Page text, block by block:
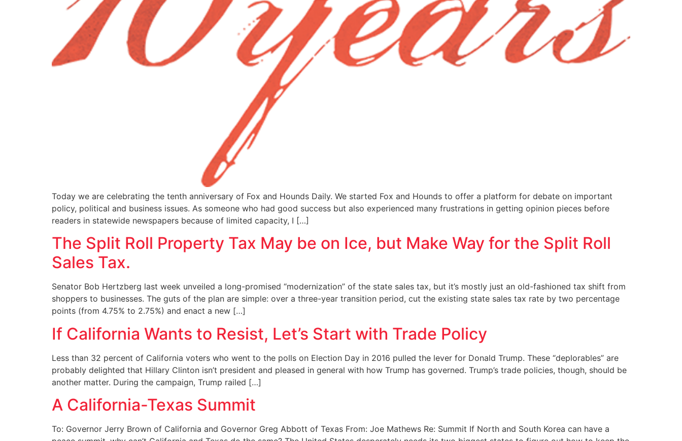
Today we are celebrating the tenth anniversary of Fox and Hounds Daily. We started Fox and Hounds to offer a platform for debate on important
policy, political and business issues. As someone who had good success but also experienced many frustrations in getting opinion pieces before
readers in statewide newspapers because of limited capacity, I […]
The Split Roll Property Tax May be on Ice, but Make Way for the Split Roll
Sales Tax.
Senator Bob Hertzberg last week unveiled a long-promised “modernization” of the state sales tax, but it’s mostly just an old-fashioned tax shift from
shoppers to businesses. The guts of the plan are simple: over a three-year transition period, cut the existing state sales tax rate by two percentage
points (from 4.75% to 2.75%) and enact a new […]
If California Wants to Resist, Let’s Start with Trade Policy
Less than 32 percent of California voters who went to the polls on Election Day in 2016 pulled the lever for Donald Trump. These “deplorables” are
probably delighted that Hillary Clinton isn’t president and pleased in general with how Trump has governed. Trump’s trade policies, though, should be
another matter. During the campaign, Trump railed […]
A California-Texas Summit
To: Governor Jerry Brown of California and Governor Greg Abbott of Texas From: Joe Mathews Re: Summit If North and South Korea can have a